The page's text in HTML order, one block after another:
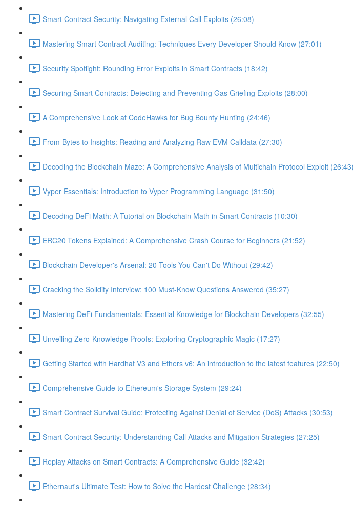
Smart Contract Security: Navigating External Call Exploits (26:08)
Mastering Smart Contract Auditing: Techniques Every Developer Should Know (27:01)
Security Spotlight: Rounding Error Exploits in Smart Contracts (18:42)
Securing Smart Contracts: Detecting and Preventing Gas Griefing Exploits (28:00)
A Comprehensive Look at CodeHawks for Bug Bounty Hunting (24:46)
From Bytes to Insights: Reading and Analyzing Raw EVM Calldata (27:30)
Decoding the Blockchain Maze: A Comprehensive Analysis of Multichain Protocol Exploit (26:43)
Vyper Essentials: Introduction to Vyper Programming Language (31:50)
Decoding DeFi Math: A Tutorial on Blockchain Math in Smart Contracts (10:30)
ERC20 Tokens Explained: A Comprehensive Crash Course for Beginners (21:52)
Blockchain Developer's Arsenal: 20 Tools You Can't Do Without (29:42)
Cracking the Solidity Interview: 100 Must-Know Questions Answered (35:27)
Mastering DeFi Fundamentals: Essential Knowledge for Blockchain Developers (32:55)
Unveiling Zero-Knowledge Proofs: Exploring Cryptographic Magic (17:27)
Getting Started with Hardhat V3 and Ethers v6: An introduction to the latest features (22:50)
Comprehensive Guide to Ethereum's Storage System (29:24)
Smart Contract Survival Guide: Protecting Against Denial of Service (DoS) Attacks (30:53)
Smart Contract Security: Understanding Call Attacks and Mitigation Strategies (27:25)
Replay Attacks on Smart Contracts: A Comprehensive Guide (32:42)
Ethernaut's Ultimate Test: How to Solve the Hardest Challenge (28:34)